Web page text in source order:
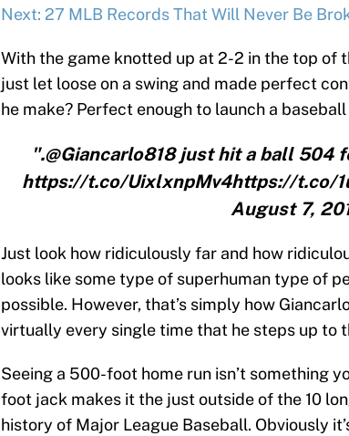
Next: 27 MLB Records That Will Never Be
With the game knotted up at 2-2 in the top of
just let loose on a swing and made perfect
he make? Perfect enough to launch a
".@Giancarlo818 just hit a ball 504
https://t.co/UixlxnpMv4https://t.co/
August 7,
Just look how ridiculously far and how
looks like some type of superhuman type of
possible. However, that’s simply how
virtually every single time that he steps up to
Seeing a 500-foot home run isn’t something
foot jack makes it the just outside of the 10
history of Major League Baseball. Obviously